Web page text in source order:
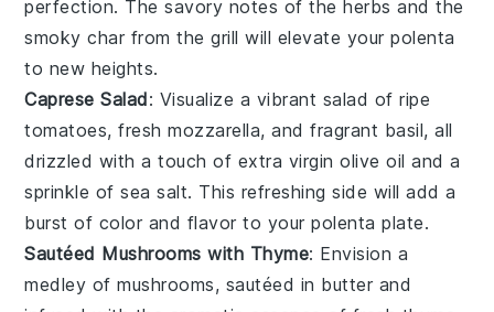
perfection. The savory notes of theherbs and the
smoky char from the grill will elevate yourpolenta
to new heights.
Caprese Salad: Visualize a vibrant salad ofripe
tomatoes, freshmozzarella, and fragrant basil, all
drizzled with a touch of extra virgin olive oil and a
sprinkle ofsea salt. This refreshing side will add a
burst of color and flavor to yourpolenta plate.
Sautéed Mushrooms with Thyme: Envision a
medley ofmushrooms, sautéed in butter and